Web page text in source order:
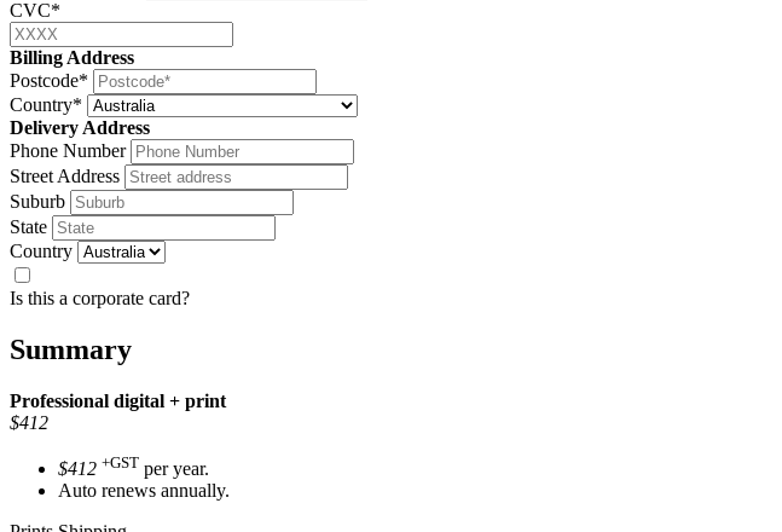
CVC*
Billing Address
Postcode*
Country*
Delivery Address
Phone Number
Street Address
Suburb
State
Country
Is this a corporate card?
Summary
Professional digital + print
$412
$412 +GST per year.
Auto renews annually.